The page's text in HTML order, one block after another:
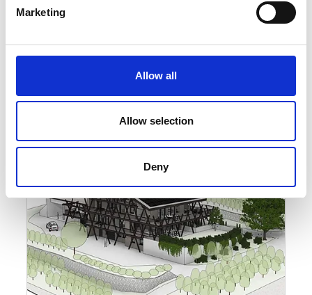
Marketing
Allow all
Allow selection
Deny